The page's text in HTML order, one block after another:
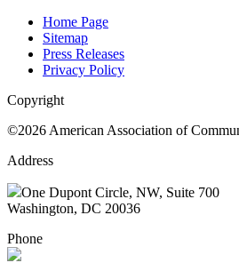
Home Page
Sitemap
Press Releases
Privacy Policy
Copyright
©2026 American Association of
Address
One Dupont Circle, NW, Suite 700
Washington, DC 20036
Phone